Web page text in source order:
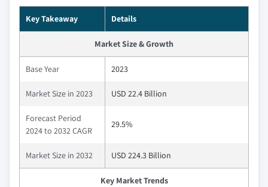
Key Takeaway Details
Market Size & Growth
Base Year 2023
Market Size in 2023 USD 22.4 Billion
Forecast Period
2024 to 2032 CAGR
29.5%
Market Size in 2032 USD 224.3 Billion
Key Market Trends